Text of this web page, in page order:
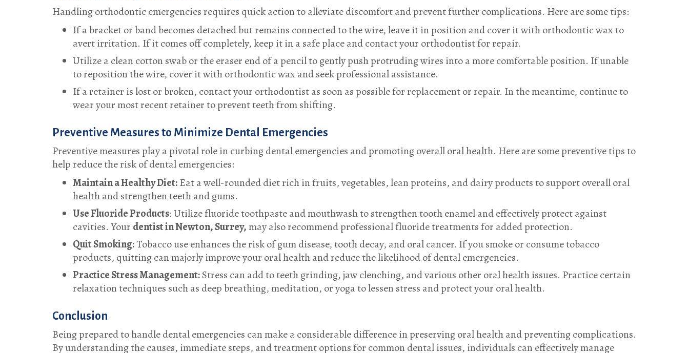
Handling orthodontic emergencies requires quick action to alleviate discomfort and prevent further complications. Here are some tips:
If a bracket or band becomes detached but remains connected to the wire, leave it in position and cover it with orthodontic wax to
avert irritation. If it comes off completely, keep it in a safe place and contact your orthodontist for repair.
Utilize a clean cotton swab or the eraser end of a pencil to gently push protruding wires into a more comfortable position. If unable
to reposition the wire, cover it with orthodontic wax and seek professional assistance.
If a retainer is lost or broken, contact your orthodontist as soon as possible for replacement or repair. In the meantime, continue to
wear your most recent retainer to prevent teeth from shifting.
Preventive Measures to Minimize Dental Emergencies
Preventive measures play a pivotal role in curbing dental emergencies and promoting overall oral health. Here are some preventive tips to
help reduce the risk of dental emergencies:
Maintain a Healthy Diet:Eat a well-rounded diet rich in fruits, vegetables, lean proteins, and dairy products to support overall oral
health and strengthen teeth and gums.
Use Fluoride Products: Utilize fluoride toothpaste and mouthwash to strengthen tooth enamel and effectively protect against
cavities. Your dentist in Newton, Surrey, may also recommend professional fluoride treatments for added protection.
Quit Smoking:Tobacco use enhances the risk of gum disease, tooth decay, and oral cancer. If you smoke or consume tobacco
products, quitting can majorly improve your oral health and reduce the likelihood of dental emergencies.
Practice Stress Management:Stress can add to teeth grinding, jaw clenching, and various other oral health issues. Practice certain
relaxation techniques such as deep breathing, meditation, or yoga to lessen stress and protect your oral health.
Conclusion
Being prepared to handle dental emergencies can make a considerable difference in preserving oral health and preventing complications.
By understanding the causes, immediate steps, and treatment options for common dental issues, individuals can effectively manage